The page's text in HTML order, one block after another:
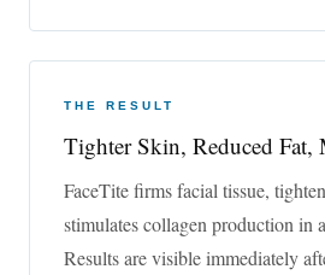
in Asheville & Greenville. Call
{“colors”:{“62516”:{“name”:”Main
Accent”,”parent”:-
THE RESULT
Tighter Skin, Reduced Fat,
FaceTite firms facial tissue,
stimulates collagen production in
Results are visible immediately